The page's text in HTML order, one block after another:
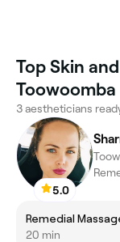
Top Skin
Toowoomba
3 aestheticians
5.0
Remedial
20 min